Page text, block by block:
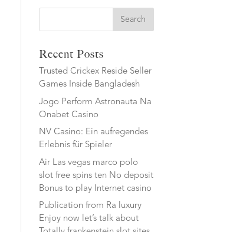
Search
Recent Posts
Trusted Crickex Reside Seller
Games Inside Bangladesh
Jogo Perform Astronauta Na
Onabet Casino
NV Casino: Ein aufregendes
Erlebnis für Spieler
Air Las vegas marco polo
slot free spins ten No deposit
Bonus to play Internet casino
Publication from Ra luxury
Enjoy now let’s talk about